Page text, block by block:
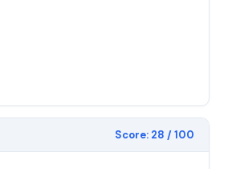
Score: 28 / 100